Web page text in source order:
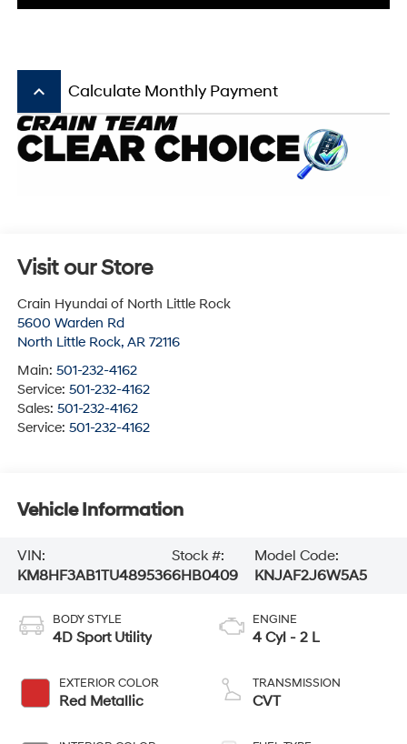
keyboard_arrow_up Calculate Monthly Payment
Visit our Store
Crain Hyundai of North Little Rock
5600 Warden Rd
North Little Rock, AR 72116
Main: 501-232-4162
Service: 501-232-4162
Sales: 501-232-4162
Service: 501-232-4162
Vehicle Information
VIN:
KM8HF3AB1TU489536
Stock #:
6HB0409
Model Code:
KNJAF2J6W5A5
BODY STYLE
4D Sport Utility
EXTERIOR COLOR
Red Metallic
ENGINE
4 Cyl - 2 L
TRANSMISSION
CVT